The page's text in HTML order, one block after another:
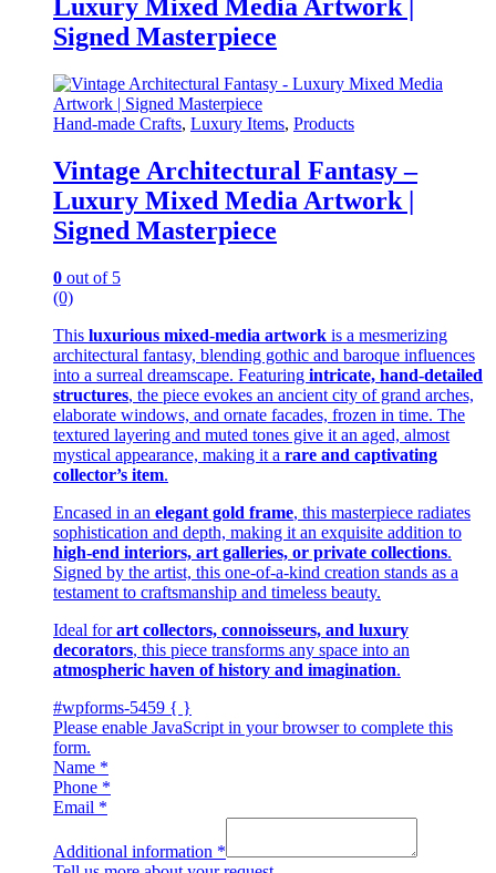
Luxury Mixed Media Artwork |
Signed Masterpiece
Hand-made Crafts, Luxury Items, Products
Vintage Architectural Fantasy –
Luxury Mixed Media Artwork |
Signed Masterpiece
0 out of 5
(0)
This luxurious mixed-media artwork is a mesmerizing
architectural fantasy, blending gothic and baroque influences
into a surreal dreamscape. Featuring intricate, hand-detailed
structures, the piece evokes an ancient city of grand arches,
elaborate windows, and ornate facades, frozen in time. The
textured layering and muted tones give it an aged, almost
mystical appearance, making it a rare and captivating
collector’s item.
Encased in an elegant gold frame, this masterpiece radiates
sophistication and depth, making it an exquisite addition to
high-end interiors, art galleries, or private collections.
Signed by the artist, this one-of-a-kind creation stands as a
testament to craftsmanship and timeless beauty.
Ideal forart collectors, connoisseurs, and luxury
decorators, this piece transforms any space into an
atmospheric haven of history and imagination.
#wpforms-5459 { }
Please enable JavaScript in your browser to complete this
form.
Name *
Phone *
Email *
Additional information *